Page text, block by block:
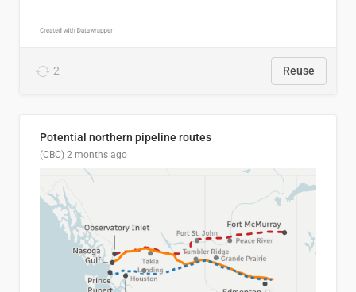
2 Reuse
Potential northern pipeline routes
(CBC) 2 months ago